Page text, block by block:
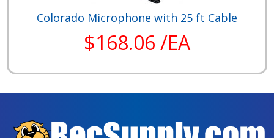
Colorado Microphone with 25 ft Cable
$168.06 /EA